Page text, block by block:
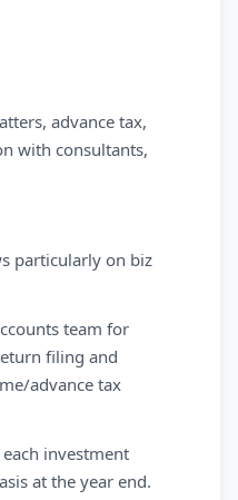
advance tax,
with consultants,
particularly on biz
team for
filing and
advance tax
investment
at the year end.